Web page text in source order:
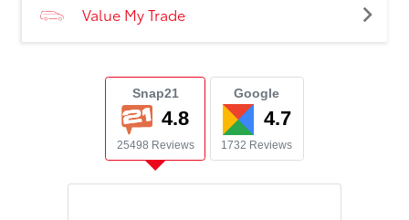
Value My Trade
Snap21
4.8
25498 Reviews
Google
4.7
1732 Reviews